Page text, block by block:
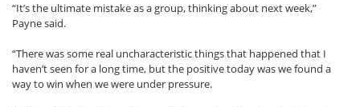
“It’s the ultimate mistake as a group, thinking about next week,”
Payne said.
“There was some real uncharacteristic things that happened that I
haven’t seen for a long time, but the positive today was we found a
way to win when we were under pressure.